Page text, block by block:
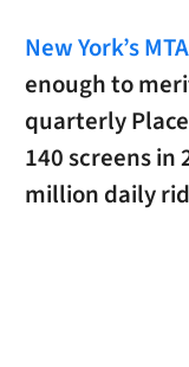
New York’s
enough to
quarterly
140 screens in
million daily